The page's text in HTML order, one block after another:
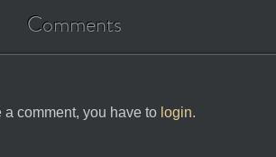
Comments
a comment, you have to login.